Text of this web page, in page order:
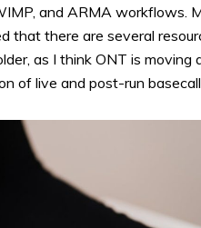
and ARMA workflows.
that there are several
as I think ONT is moving
of live and post-run